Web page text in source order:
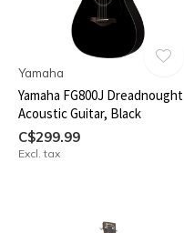
Yamaha
Yamaha FG800J Dreadnought
Acoustic Guitar, Black
C$299.99
Excl. tax